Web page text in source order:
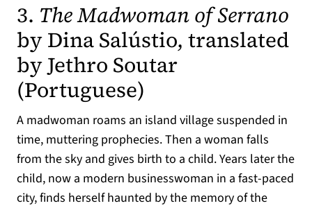
3. The Madwoman of Serrano
by Dina Salústio, translated
by Jethro Soutar
(Portuguese)
A madwoman roams an island village suspended in
time, muttering prophecies. Then a woman falls
from the sky and gives birth to a child. Years later the
child, now a modern businesswoman in a fast-paced
city, finds herself haunted by the memory of the